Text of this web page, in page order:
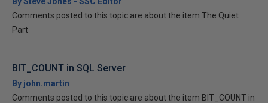
Comments posted to this topic are about the item The Quiet
Part
BIT_COUNT in SQL Server
By john.martin
Comments posted to this topic are about the item BIT_COUNT in